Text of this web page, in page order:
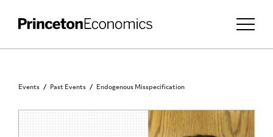
Events Past Events Endogenous Misspecification
INVITATION ONLY